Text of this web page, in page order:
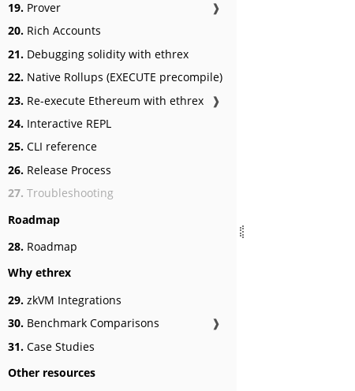
19. Prover
❱
20. Rich Accounts
21. Debugging solidity with ethrex
22. Native Rollups (EXECUTE precompile)
23. Re-execute Ethereum with ethrex
❱
24. Interactive REPL
25. CLI reference
26. Release Process
27. Troubleshooting
Roadmap
28. Roadmap
Why ethrex
29. zkVM Integrations
30. Benchmark Comparisons
❱
31. Case Studies
Other resources